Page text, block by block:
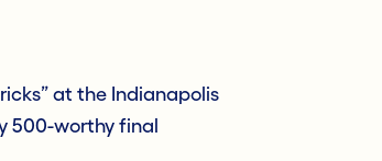
at the Indianapolis
500-worthy final